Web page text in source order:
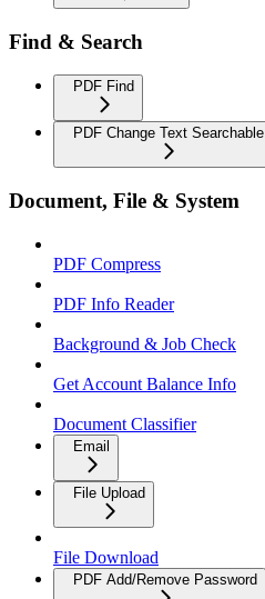
Find & Search
PDF Find
PDF Change Text Searchable
Document, File & System
PDF Compress
PDF Info Reader
Background & Job Check
Get Account Balance Info
Document Classifier
Email
File Upload
File Download
PDF Add/Remove Password